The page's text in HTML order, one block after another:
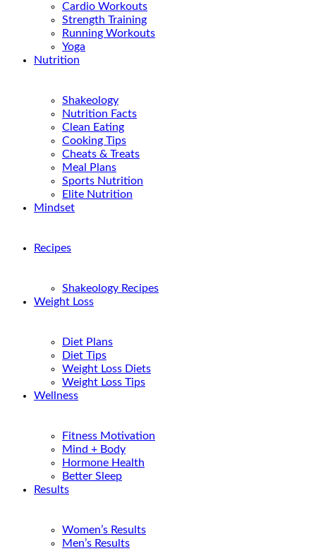
Cardio Workouts
Strength Training
Running Workouts
Yoga
Nutrition
Shakeology
Nutrition Facts
Clean Eating
Cooking Tips
Cheats & Treats
Meal Plans
Sports Nutrition
Elite Nutrition
Mindset
Recipes
Shakeology Recipes
Weight Loss
Diet Plans
Diet Tips
Weight Loss Diets
Weight Loss Tips
Wellness
Fitness Motivation
Mind + Body
Hormone Health
Better Sleep
Results
Women’s Results
Men’s Results